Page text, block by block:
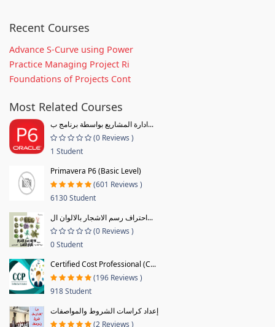
Recent Courses
Advance S-Curve using Power
Practice Managing Project Ri
Foundations of Projects Cont
Most Related Courses
ادارة المشاريع بواسطة برنامج ب...
(0 Reviews )
1 Student
Primavera P6 (Basic Level)
(601 Reviews )
6130 Student
احتراف رسم الاشجار بالالوان ال...
(0 Reviews )
0 Student
Certified Cost Professional (C...
(196 Reviews )
918 Student
إعداد كراسات الشروط والمواصفات
(2 Reviews )